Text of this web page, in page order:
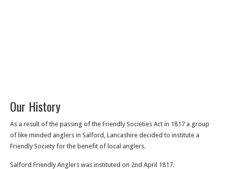
Our History
As a result of the passing of the Friendly Societies Act in 1817 a group
of like minded anglers in Salford, Lancashire decided to institute a
Friendly Society for the benefit of local anglers.
Salford Friendly Anglers was instituted on 2nd April 1817.